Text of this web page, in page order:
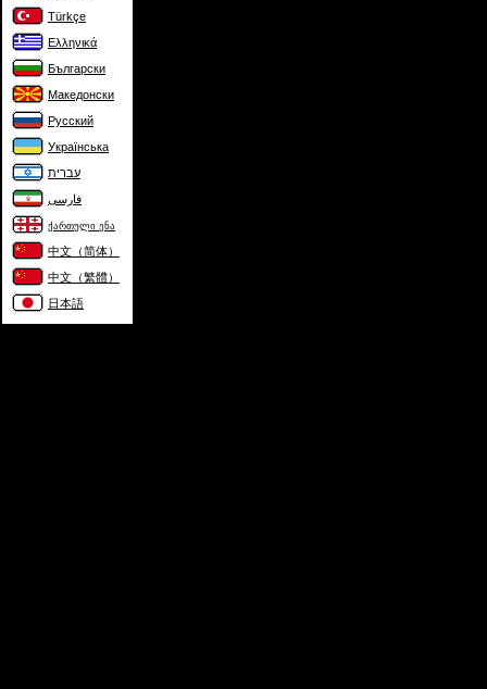
Türkçe
Ελληνικά
Български
Македонски
Русский
Українська
עברית
فارسی
ქართული ენა
中文（简体）
中文（繁體）
日本語